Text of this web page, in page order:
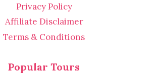
Privacy Policy
Affiliate Disclaimer
Terms & Conditions
Popular Tours